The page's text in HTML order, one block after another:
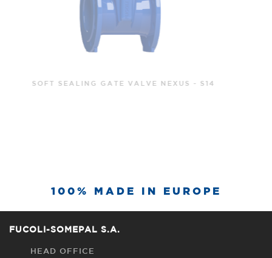
SOFT SEALING GATE VALVE NEXUS - S15
100% MADE IN EUROPE
FUCOLI-SOMEPAL S.A.
HEAD OFFICE